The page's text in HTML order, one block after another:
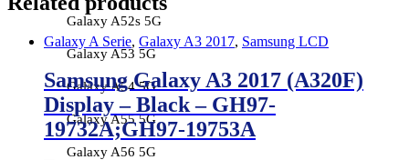
Galaxy A52s 5G
Galaxy A53 5G
Galaxy A54 5G
Galaxy A55 5G
Galaxy A56 5G
Galaxy A Serie, Galaxy A3 2017, Samsung LCD
Samsung Galaxy A3 2017 (A320F)
Display – Black – GH97-
19732A;GH97-19753A